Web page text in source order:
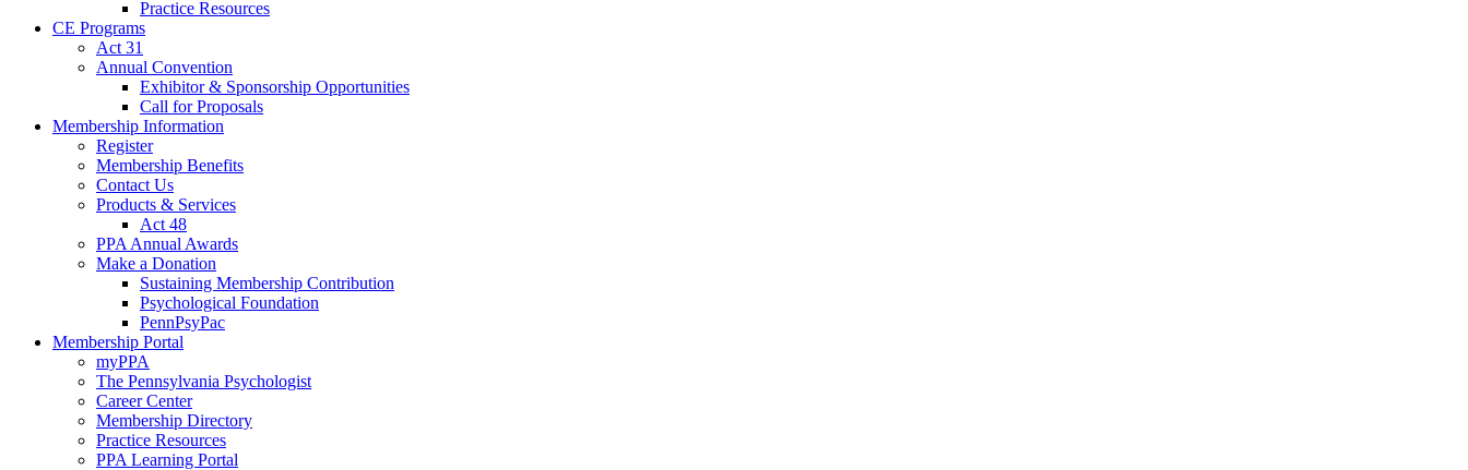
Practice Resources
CE Programs
Act 31
Annual Convention
Exhibitor & Sponsorship Opportunities
Call for Proposals
Membership Information
Register
Membership Benefits
Contact Us
Products & Services
Act 48
PPA Annual Awards
Make a Donation
Sustaining Membership Contribution
Psychological Foundation
PennPsyPac
Membership Portal
myPPA
The Pennsylvania Psychologist
Career Center
Membership Directory
Practice Resources
PPA Learning Portal